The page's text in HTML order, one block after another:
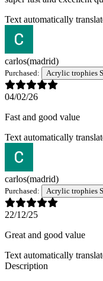
Text automatically
carlos(madrid)
Purchased: Acrylic trophies
04/02/26
Fast and good value
Text automatically
carlos(madrid)
Purchased: Acrylic trophies
22/12/25
Great and good value
Text automatically
Description